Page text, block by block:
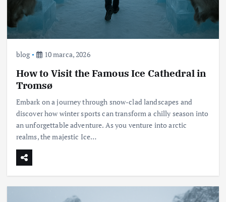
blog 10 marca, 2026
How to Visit the Famous Ice Cathedral in
Tromsø
Embark on a journey through snow-clad landscapes and
discover how winter sports can transform a chilly season into
an unforgettable adventure. As you venture into arctic
realms, the majestic Ice…